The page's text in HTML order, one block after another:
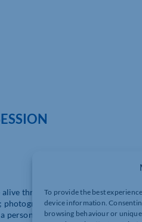
To provide the best
device information.
browsing behaviour or
through a portfolio which
that represent who
personal brand session.